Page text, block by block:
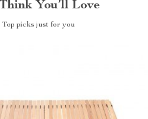
You’ll Love
Top picks just for you